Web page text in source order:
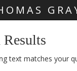
Results
text matches your